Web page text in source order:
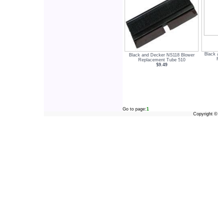
Black and Decker NS118 Blower
Replacement Tube 510
$9.49
Black
Go to page:1
Copyright